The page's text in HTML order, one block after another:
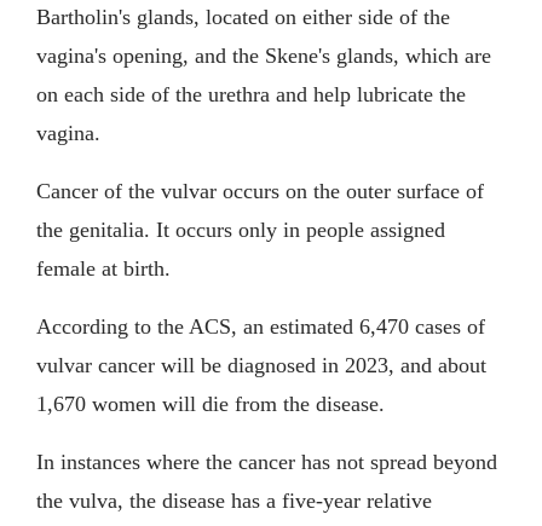
Bartholin's glands, located on either side of the
vagina's opening, and the Skene's glands, which are
on each side of the urethra and help lubricate the
vagina.
Cancer of the vulvar occurs on the outer surface of
the genitalia. It occurs only in people assigned
female at birth.
According to the ACS, an estimated 6,470 cases of
vulvar cancer will be diagnosed in 2023, and about
1,670 women will die from the disease.
In instances where the cancer has not spread beyond
the vulva, the disease has a five-year relative